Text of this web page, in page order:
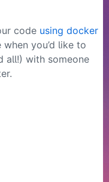
code using docker
you’d like to
all!) with someone